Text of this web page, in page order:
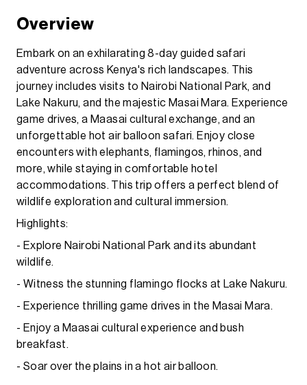
Overview
Embark on an exhilarating 8-day guided safari
adventure across Kenya's rich landscapes. This
journey includes visits to Nairobi National Park, and
Lake Nakuru, and the majestic Masai Mara. Experience
game drives, a Maasai cultural exchange, and an
unforgettable hot air balloon safari. Enjoy close
encounters with elephants, flamingos, rhinos, and
more, while staying in comfortable hotel
accommodations. This trip offers a perfect blend of
wildlife exploration and cultural immersion.
Highlights:
- Explore Nairobi National Park and its abundant
wildlife.
- Witness the stunning flamingo flocks at Lake Nakuru.
- Experience thrilling game drives in the Masai Mara.
- Enjoy a Maasai cultural experience and bush
breakfast.
- Soar over the plains in a hot air balloon.